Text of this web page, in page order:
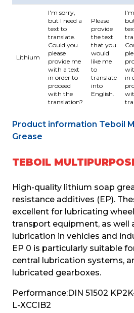
Lithium
I'm sorry,
but I need a
text to
translate.
Could you
please
provide me
with a text
in order to
proceed
with the
translation?
Please
provide
the text
that you
would
like me
to
translate
into
English.
in
Product information Teboil
Grease
TEBOIL
High-quality lithium soap
resistance additives (EP).
excellent for lubricating
transport equipment, as well
lubrication in vehicles and
EP 0 is particularly suitable
central lubrication systems,
lubricated gearboxes.
Performance:DIN 51502
L-XCCIB2